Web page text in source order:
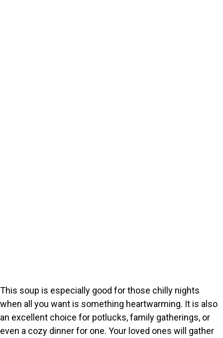
This soup is especially good for those chilly nights
when all you want is something heartwarming. It is also
an excellent choice for potlucks, family gatherings, or
even a cozy dinner for one. Your loved ones will gather